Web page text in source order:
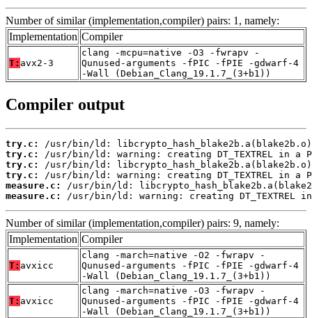
Number of similar (implementation,compiler) pairs: 1, namely:
Implementation Compiler
T: avx2-3
clang -mcpu=native -O3 -fwrapv -
Qunused-arguments -fPIC -fPIE -gdwarf-4
-Wall (Debian_Clang_19.1.7_(3+b1))
Compiler output
try.c:
try.c:
try.c:
try.c:
measure.c:
measure.c:
/usr/bin/ld: warning: creating DT_TEXTREL
Number of similar (implementation,compiler) pairs: 9, namely:
Implementation Compiler
T: avxicc
clang -march=native -O2 -fwrapv -
Qunused-arguments -fPIC -fPIE -gdwarf-4
-Wall (Debian_Clang_19.1.7_(3+b1))
T: avxicc
clang -march=native -O3 -fwrapv -
Qunused-arguments -fPIC -fPIE -gdwarf-4
-Wall (Debian_Clang_19.1.7_(3+b1))